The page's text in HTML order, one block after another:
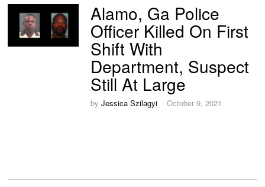
Alamo, Ga Police
Officer Killed On First
Shift With
Department, Suspect
Still At Large
byJessica Szilagyi October 9, 2021